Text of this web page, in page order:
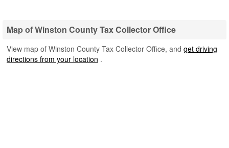
Map of Winston County Tax Collector Office
View map of Winston County Tax Collector Office, and get driving
directions from your location .